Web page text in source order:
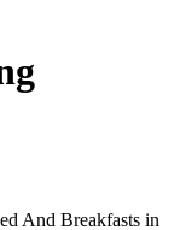
And Breakfasts in